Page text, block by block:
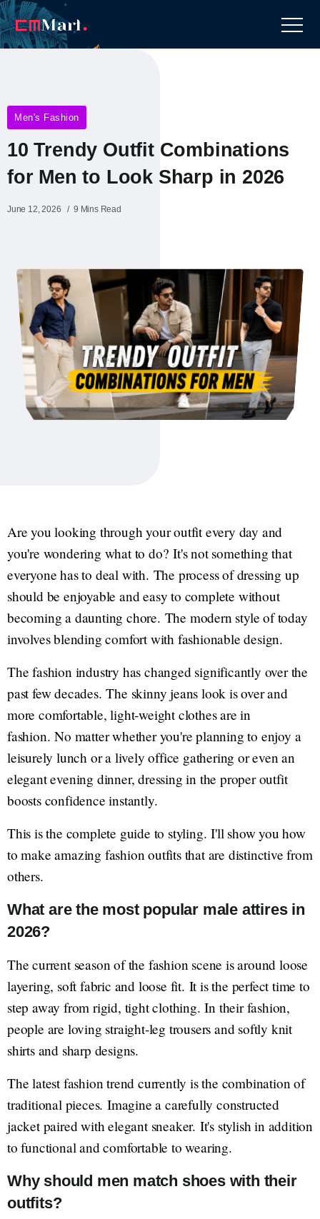
Men's Fashion
10 Trendy Outfit Combinations
for Men to Look Sharp in 2026
June 12, 2026 9 Mins Read
Are you looking through your outfit every day and
you're wondering what to do? It's not something that
everyone has to deal with. The process of dressing up
should be enjoyable and easy to complete without
becoming a daunting chore. The modern style of today
involves blending comfort with fashionable design.
The fashion industry has changed significantly over the
past few decades. The skinny jeans look is over and
more comfortable, light-weight clothes are in
fashion. No matter whether you're planning to enjoy a
leisurely lunch or a lively office gathering or even an
elegant evening dinner, dressing in the proper outfit
boosts confidence instantly.
This is the complete guide to styling. I'll show you how
to make amazing fashion outfits that are distinctive from
others.
What are the most popular male attires in
2026?
The current season of the fashion scene is around loose
layering, soft fabric and loose fit. It is the perfect time to
step away from rigid, tight clothing. In their fashion,
people are loving straight-leg trousers and softly knit
shirts and sharp designs.
The latest fashion trend currently is the combination of
traditional pieces. Imagine a carefully constructed
jacket paired with elegant sneaker. It's stylish in addition
to functional and comfortable to wearing.
Why should men match shoes with their
outfits?